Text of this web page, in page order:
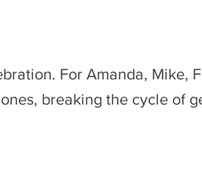
For Amanda, Mike,
breaking the cycle of